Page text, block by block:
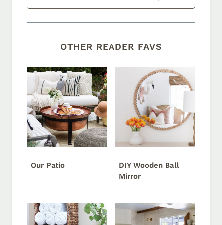
OTHER READER FAVS
Our Patio
DIY Wooden Ball
Mirror